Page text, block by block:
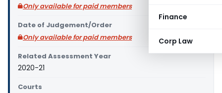
Finance
Corp Law
Only available for paid members
Date of Judgement/Order
Only available for paid members
Related Assessment Year
2020-21
Courts